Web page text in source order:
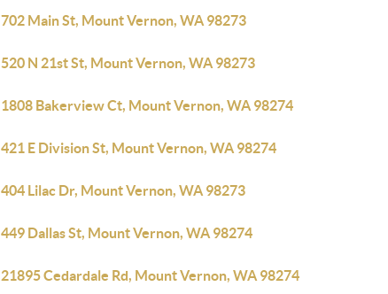
702 Main St, Mount Vernon, WA 98273
520 N 21st St, Mount Vernon, WA 98273
1808 Bakerview Ct, Mount Vernon, WA 98274
421 E Division St, Mount Vernon, WA 98274
404 Lilac Dr, Mount Vernon, WA 98273
449 Dallas St, Mount Vernon, WA 98274
21895 Cedardale Rd, Mount Vernon, WA 98274